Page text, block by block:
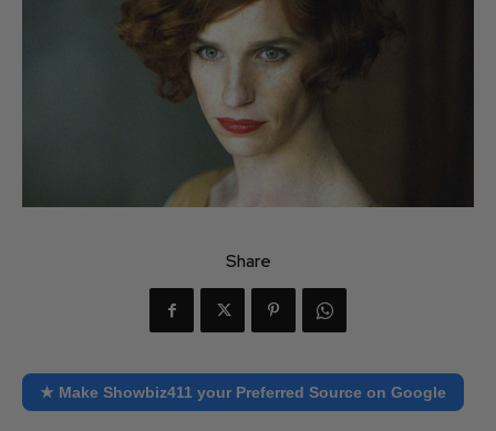
Share
★ Make Showbiz411 your Preferred Source on Google